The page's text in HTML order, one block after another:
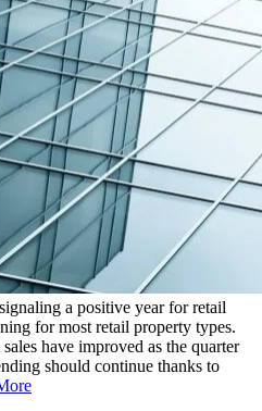
a positive year for retail
for most retail property types.
have improved as the quarter
should continue thanks to